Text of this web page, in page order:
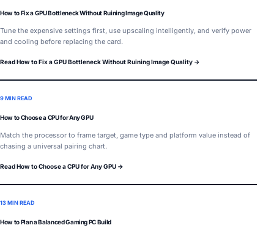
How to Fix a GPU Bottleneck Without Ruining Image Quality
Tune the expensive settings first, use upscaling intelligently, and verify power
and cooling before replacing the card.
Read How to Fix a GPU Bottleneck Without Ruining Image Quality →
9 MIN READ
How to Choose a CPU for Any GPU
Match the processor to frame target, game type and platform value instead of
chasing a universal pairing chart.
Read How to Choose a CPU for Any GPU →
13 MIN READ
How to Plan a Balanced Gaming PC Build